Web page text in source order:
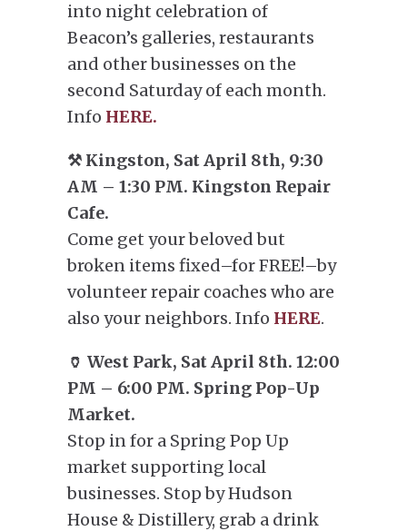
into night celebration of
Beacon’s galleries, restaurants
and other businesses on the
second Saturday of each month.
Info HERE.
⚒️ Kingston, Sat April 8th, 9:30
AM – 1:30 PM. Kingston Repair
Cafe.
Come get your beloved but
broken items fixed–for FREE!–by
volunteer repair coaches who are
also your neighbors. Info HERE.
🏺 West Park, Sat April 8th. 12:00
PM – 6:00 PM. Spring Pop-Up
Market.
Stop in for a Spring Pop Up
market supporting local
businesses. Stop by Hudson
House & Distillery, grab a drink